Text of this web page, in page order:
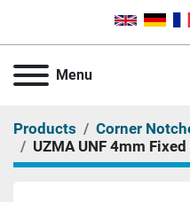
Menu
Products
Corner
UZMA UNF 4mm